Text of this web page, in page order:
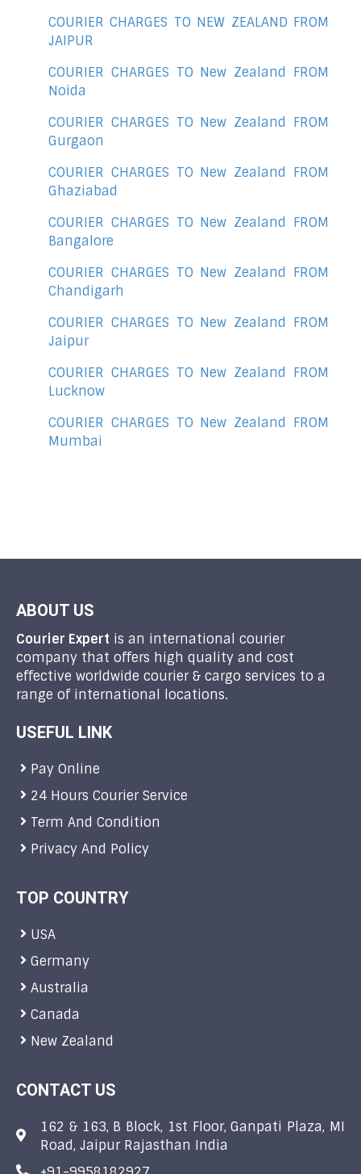
COURIER CHARGES TO NEW ZEALAND FROM
JAIPUR
COURIER CHARGES TO New Zealand FROM
Noida
COURIER CHARGES TO New Zealand FROM
Gurgaon
COURIER CHARGES TO New Zealand FROM
Ghaziabad
COURIER CHARGES TO New Zealand FROM
Bangalore
COURIER CHARGES TO New Zealand FROM
Chandigarh
COURIER CHARGES TO New Zealand FROM
Jaipur
COURIER CHARGES TO New Zealand FROM
Lucknow
COURIER CHARGES TO New Zealand FROM
Mumbai
ABOUT US
Courier Expert is an international courier
company that offers high quality and cost
effective worldwide courier & cargo services to a
range of international locations.
USEFUL LINK
Pay Online
24 Hours Courier Service
Term And Condition
Privacy And Policy
TOP COUNTRY
USA
Germany
Australia
Canada
New Zealand
CONTACT US
162 & 163, B Block, 1st Floor, Ganpati Plaza, MI
Road, Jaipur Rajasthan India